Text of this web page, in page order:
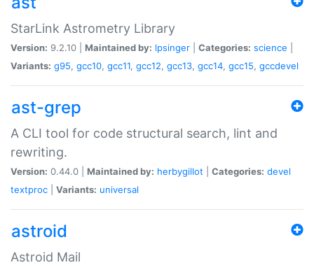
StarLink Astrometry Library
Version: 9.2.10 | Maintained by: lpsinger Categories: science
Variants: g95, gcc10, gcc11, gcc12, gcc13, gcc14, gcc15, gccdevel
ast-grep
A CLI tool for code structural search, lint and
rewriting.
Version: 0.44.0 | Maintained by: herbygillot Categories: devel
textproc
Variants: universal
astroid
Astroid Mail